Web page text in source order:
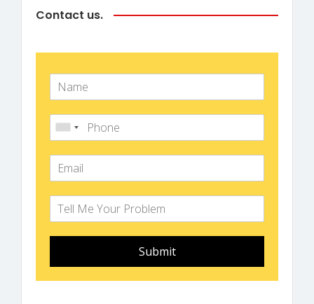
Contact us.
Submit